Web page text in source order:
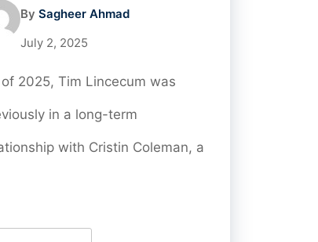
BySagheer Ahmad
July 2, 2025
2025, Tim Lincecum was
in a long-term
with Cristin Coleman, a